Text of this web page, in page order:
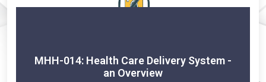
MHH-014: Health Care Delivery System -
an Overview